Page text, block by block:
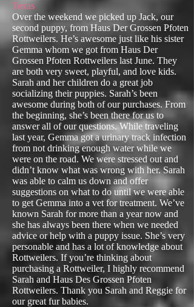
Texas
Over the weekend we picked up Jack, our
second puppy, from Haus Der Grossen Pfoten
Rottweilers. He’s awesome just like his sister
Gemma whom we got from Haus Der
Grossen Pfoten Rottweilers last June. They
are both very sweet, playful, and love kids.
Sarah and her children do a great job
socializing their puppies. Sarah’s been
awesome during both of our purchases. From
the beginning, she’s been there for us to
answer all of our questions. While traveling
last year, Gemma got a urinary track infection
from not drinking enough water while we
were on the road. We were stressed out and
didn’t know what was wrong with her. Sarah
was able to calm us down and offer
suggestions on what to do until we were able
to get Gemma into a vet for treatment. We’ve
known Sarah for more than a year now and
she has always been there when we needed
advice or help with a puppy issue. She’s very
personable and has a lot of knowledge about
Rottweilers. If you’re thinking about
purchasing a Rottweiler, I highly recommend
Sarah and Haus Des Grossen Pfoten
Rottweilers. Thank you Sarah and Reggie for
our great fur babies.